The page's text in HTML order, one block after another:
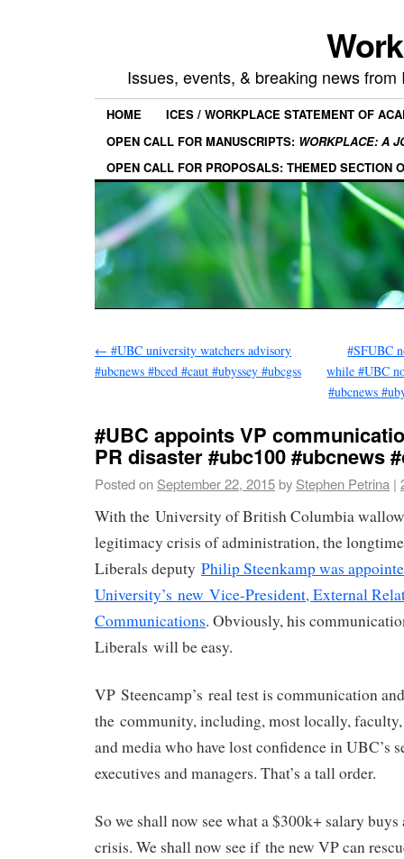
Issues, events, & breaking news
HOME
ICES / WORKPLACE STATEMENT OF
OPEN CALL FOR MANUSCRIPTS: WORKPLACE: A
OPEN CALL FOR PROPOSALS: THEMED SECTION
← #UBC university watchers advisory
#ubcnews #bced #caut #ubyssey #ubcgss
#SFUBC
while #UBC
#ubcnews
#UBC appoints VP
PR disaster #ubc100 #ubcnews
Posted on September 22, 2015by Stephen Petrina |
With the University of British Columbia
legitimacy crisis of administration, the
Liberals deputy Philip Steenkamp was
University’s new Vice-President, External
Communications. Obviously, his
Liberals will be easy.
VP Steencamp’s real test is communication
the community, including, most locally, faculty,
and media who have lost confidence in UBC’s
executives and managers. That’s a tall order.
So we shall now see what a $300k+ salary
crisis. We shall now see if the new VP can